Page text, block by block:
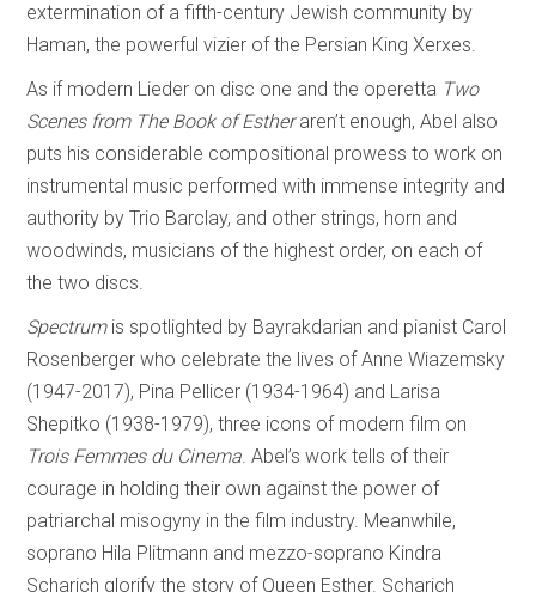
extermination of a fifth-century Jewish community by
Haman, the powerful vizier of the Persian King Xerxes.
As if modern Lieder on disc one and the operetta Two
Scenes from The Book of Estheraren’t enough, Abel also
puts his considerable compositional prowess to work on
instrumental music performed with immense integrity and
authority by Trio Barclay, and other strings, horn and
woodwinds, musicians of the highest order, on each of
the two discs.
Spectrumis spotlighted by Bayrakdarian and pianist Carol
Rosenberger who celebrate the lives of Anne Wiazemsky
(1947-2017), Pina Pellicer (1934-1964) and Larisa
Shepitko (1938-1979), three icons of modern film on
Trois Femmes du Cinema. Abel’s work tells of their
courage in holding their own against the power of
patriarchal misogyny in the film industry. Meanwhile,
soprano Hila Plitmann and mezzo-soprano Kindra
Scharich glorify the story of Queen Esther. Scharich